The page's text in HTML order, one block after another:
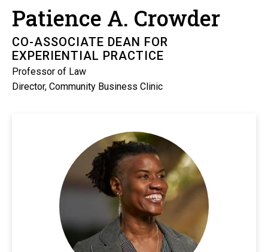
Patience A. Crowder
CO-ASSOCIATE DEAN FOR
EXPERIENTIAL PRACTICE
Professor of Law
Director, Community Business Clinic